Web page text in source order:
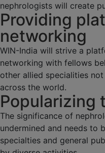
nephrologists will create
Providing
networking
WIN-India will strive a
networking with fellows
other allied specialities
across the world.
Popularizing
The significance of
undermined and needs to
specialties and general